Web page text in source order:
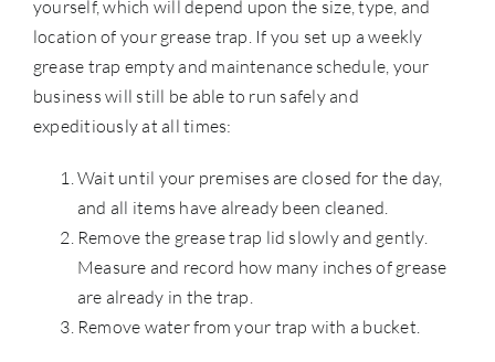
yourself, which will depend upon the size, type, and
location of your grease trap. If you set up a weekly
grease trap empty and maintenance schedule, your
business will still be able to run safely and
expeditiously at all times:
Wait until your premises are closed for the day,
and all items have already been cleaned.
Remove the grease trap lid slowly and gently.
Measure and record how many inches of grease
are already in the trap.
Remove water from your trap with a bucket.